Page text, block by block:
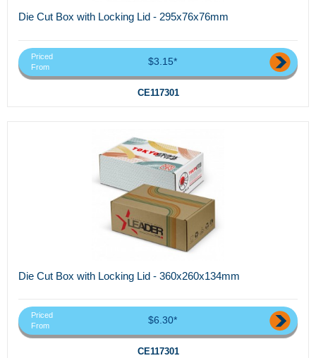
Die Cut Box with Locking Lid - 295x76x76mm
Priced
From
$3.15*
CE117301
Die Cut Box with Locking Lid - 360x260x134mm
Priced
From
$6.30*
CE117301